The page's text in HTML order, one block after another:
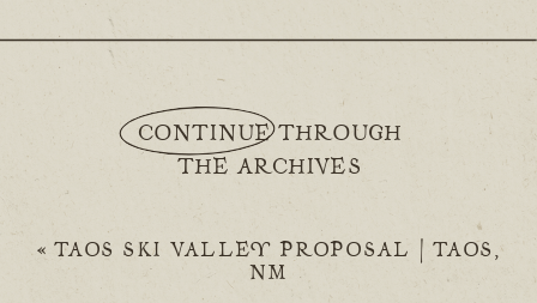
« TAOS SKI VALLEY PROPOSAL | TAOS,
NM
CONTINUE THROUGH
THE ARCHIVES